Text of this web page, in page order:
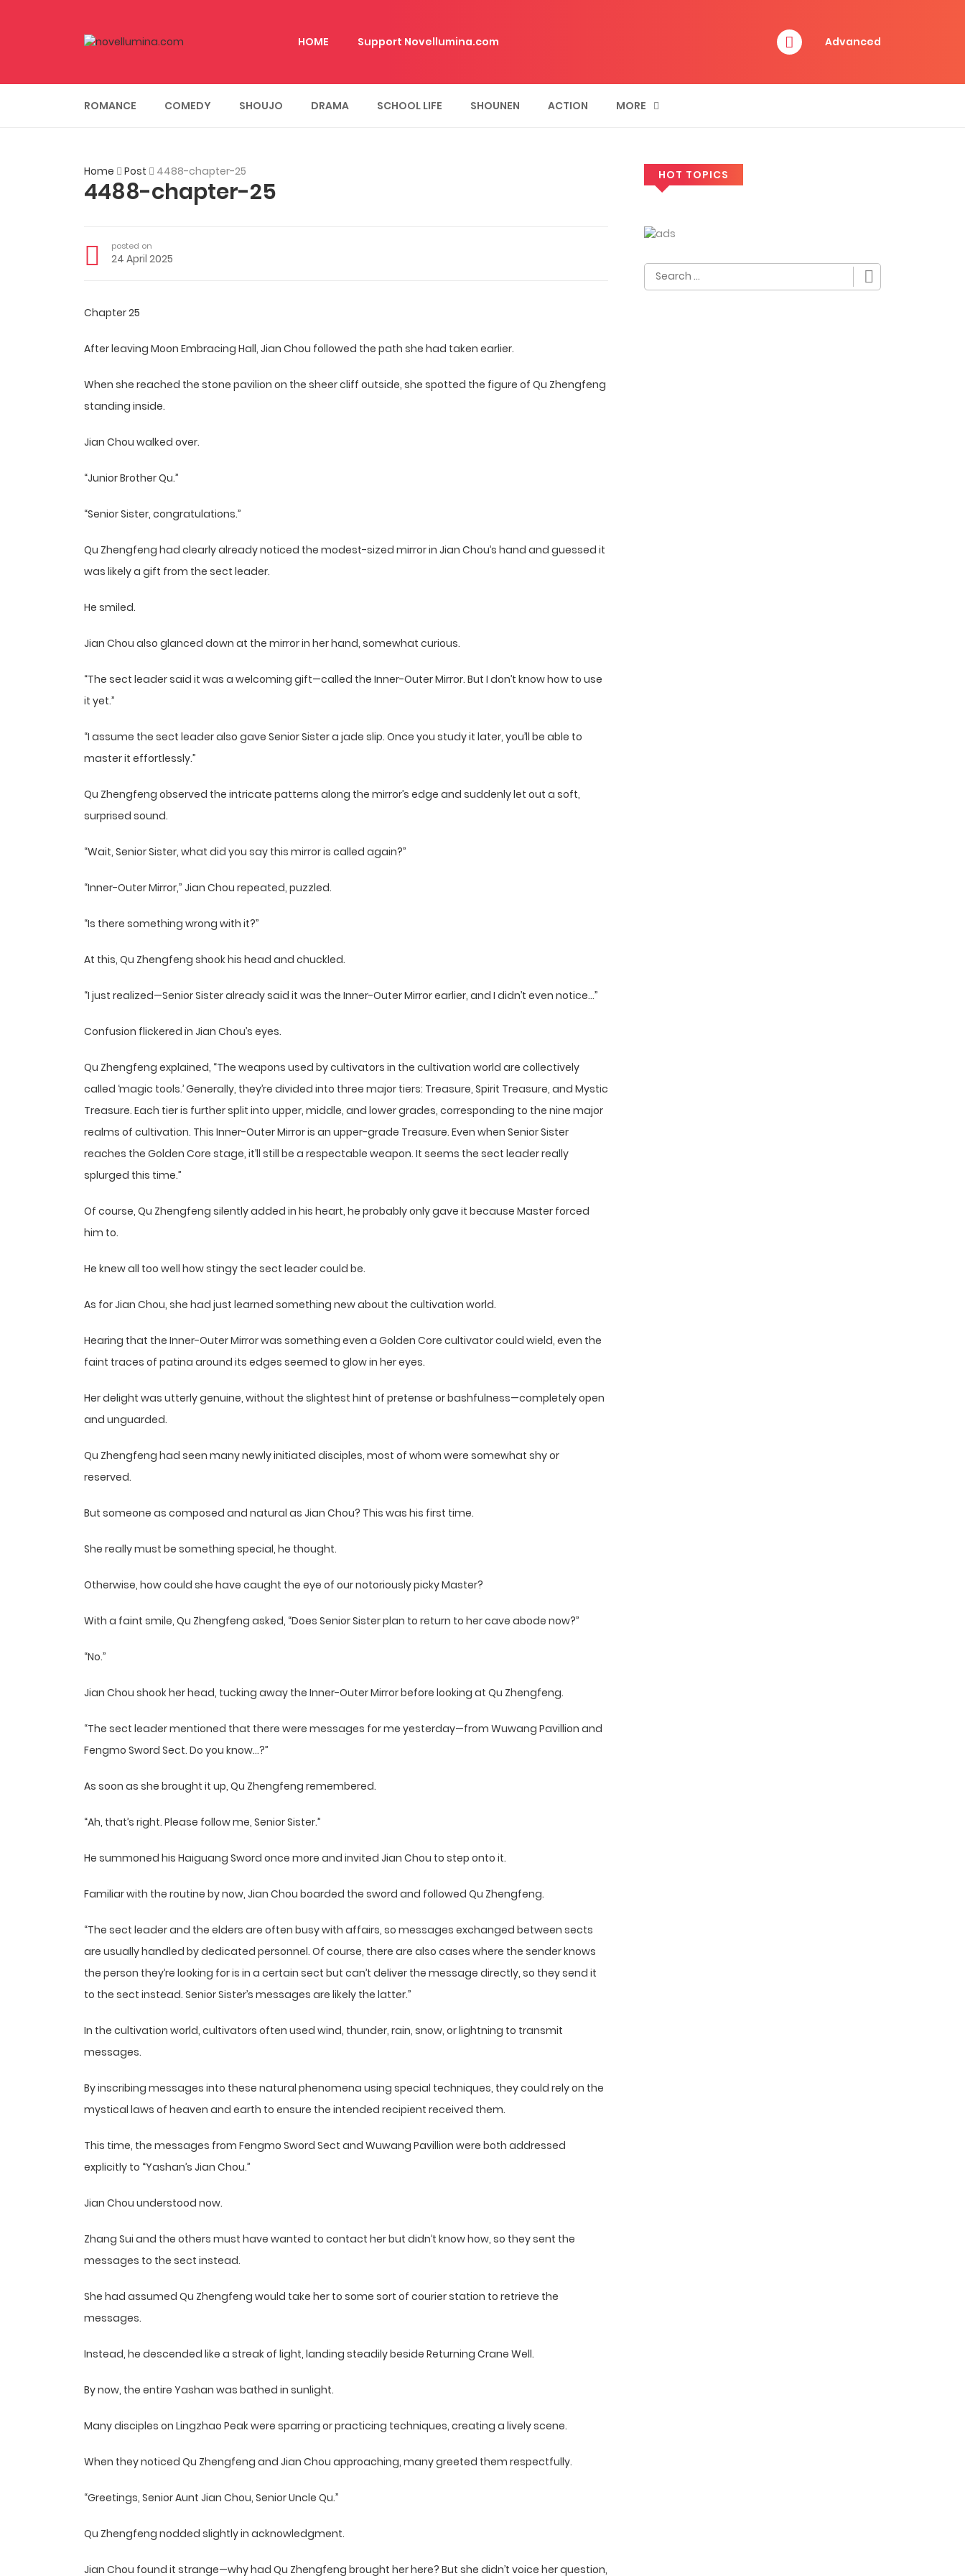
HOME Support Novellumina.com Advanced
ROMANCE COMEDY SHOUJO DRAMA SCHOOL LIFE SHOUNEN ACTION MORE
Home Post 4488-chapter-25
4488-chapter-25
posted on
24 April 2025
Chapter 25
After leaving Moon Embracing Hall, Jian Chou followed the path she had taken earlier.
When she reached the stone pavilion on the sheer cliff outside, she spotted the figure of Qu Zhengfeng
standing inside.
Jian Chou walked over.
“Junior Brother Qu.”
“Senior Sister, congratulations.”
Qu Zhengfeng had clearly already noticed the modest-sized mirror in Jian Chou’s hand and guessed it
was likely a gift from the sect leader.
He smiled.
Jian Chou also glanced down at the mirror in her hand, somewhat curious.
“The sect leader said it was a welcoming gift—called the Inner-Outer Mirror. But I don’t know how to use
it yet.”
“I assume the sect leader also gave Senior Sister a jade slip. Once you study it later, you’ll be able to
master it effortlessly.”
Qu Zhengfeng observed the intricate patterns along the mirror’s edge and suddenly let out a soft,
surprised sound.
“Wait, Senior Sister, what did you say this mirror is called again?”
“Inner-Outer Mirror,” Jian Chou repeated, puzzled.
“Is there something wrong with it?”
At this, Qu Zhengfeng shook his head and chuckled.
“I just realized—Senior Sister already said it was the Inner-Outer Mirror earlier, and I didn’t even notice…”
Confusion flickered in Jian Chou’s eyes.
Qu Zhengfeng explained, “The weapons used by cultivators in the cultivation world are collectively
called ‘magic tools.’ Generally, they’re divided into three major tiers: Treasure, Spirit Treasure, and Mystic
Treasure. Each tier is further split into upper, middle, and lower grades, corresponding to the nine major
realms of cultivation. This Inner-Outer Mirror is an upper-grade Treasure. Even when Senior Sister
reaches the Golden Core stage, it’ll still be a respectable weapon. It seems the sect leader really
splurged this time.”
Of course, Qu Zhengfeng silently added in his heart, he probably only gave it because Master forced
him to.
He knew all too well how stingy the sect leader could be.
As for Jian Chou, she had just learned something new about the cultivation world.
Hearing that the Inner-Outer Mirror was something even a Golden Core cultivator could wield, even the
faint traces of patina around its edges seemed to glow in her eyes.
Her delight was utterly genuine, without the slightest hint of pretense or bashfulness—completely open
and unguarded.
Qu Zhengfeng had seen many newly initiated disciples, most of whom were somewhat shy or
reserved.
But someone as composed and natural as Jian Chou? This was his first time.
She really must be something special, he thought.
Otherwise, how could she have caught the eye of our notoriously picky Master?
With a faint smile, Qu Zhengfeng asked, “Does Senior Sister plan to return to her cave abode now?”
“No.”
Jian Chou shook her head, tucking away the Inner-Outer Mirror before looking at Qu Zhengfeng.
“The sect leader mentioned that there were messages for me yesterday—from Wuwang Pavillion and
Fengmo Sword Sect. Do you know…?”
As soon as she brought it up, Qu Zhengfeng remembered.
“Ah, that’s right. Please follow me, Senior Sister.”
He summoned his Haiguang Sword once more and invited Jian Chou to step onto it.
Familiar with the routine by now, Jian Chou boarded the sword and followed Qu Zhengfeng.
“The sect leader and the elders are often busy with affairs, so messages exchanged between sects
are usually handled by dedicated personnel. Of course, there are also cases where the sender knows
the person they’re looking for is in a certain sect but can’t deliver the message directly, so they send it
to the sect instead. Senior Sister’s messages are likely the latter.”
In the cultivation world, cultivators often used wind, thunder, rain, snow, or lightning to transmit
messages.
By inscribing messages into these natural phenomena using special techniques, they could rely on the
mystical laws of heaven and earth to ensure the intended recipient received them.
This time, the messages from Fengmo Sword Sect and Wuwang Pavillion were both addressed
explicitly to “Yashan’s Jian Chou.”
Jian Chou understood now.
Zhang Sui and the others must have wanted to contact her but didn’t know how, so they sent the
messages to the sect instead.
She had assumed Qu Zhengfeng would take her to some sort of courier station to retrieve the
messages.
Instead, he descended like a streak of light, landing steadily beside Returning Crane Well.
By now, the entire Yashan was bathed in sunlight.
Many disciples on Lingzhao Peak were sparring or practicing techniques, creating a lively scene.
When they noticed Qu Zhengfeng and Jian Chou approaching, many greeted them respectfully.
“Greetings, Senior Aunt Jian Chou, Senior Uncle Qu.”
Qu Zhengfeng nodded slightly in acknowledgment.
Jian Chou found it strange—why had Qu Zhengfeng brought her here? But she didn’t voice her question,
HOT TOPICS
Search
for: